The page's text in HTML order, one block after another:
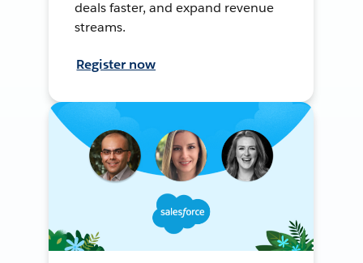
deals faster, and expand revenue
streams.
Register now